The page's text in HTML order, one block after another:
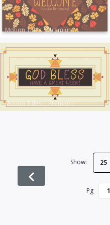
Motion Titles|Premium
Motion Titles|Premium
Show: 25
Pg